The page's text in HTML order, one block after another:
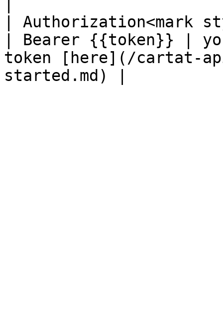
| Authorization<mark
| Bearer {{token}} |
token [here](/cartat-